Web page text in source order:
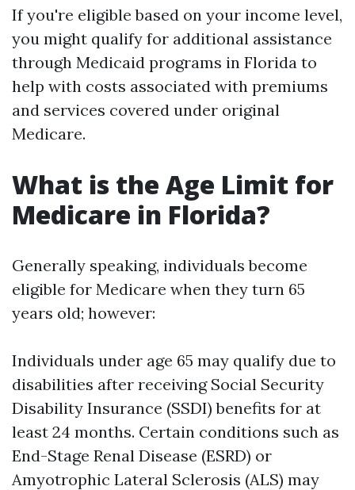
If you're eligible based on your income level,
you might qualify for additional assistance
through Medicaid programs in Florida to
help with costs associated with premiums
and services covered under original
Medicare.
What is the Age Limit for
Medicare in Florida?
Generally speaking, individuals become
eligible for Medicare when they turn 65
years old; however:
Individuals under age 65 may qualify due to
disabilities after receiving Social Security
Disability Insurance (SSDI) benefits for at
least 24 months. Certain conditions such as
End-Stage Renal Disease (ESRD) or
Amyotrophic Lateral Sclerosis (ALS) may